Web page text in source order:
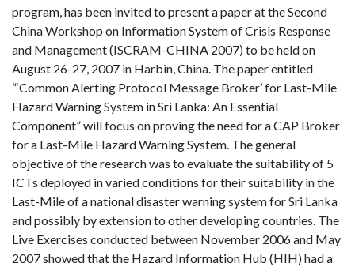
program, has been invited to present a paper at the Second
China Workshop on Information System of Crisis Response
and Management (ISCRAM-CHINA 2007) to be held on
August 26-27, 2007 in Harbin, China. The paper entitled
“‘Common Alerting Protocol Message Broker’ for Last-Mile
Hazard Warning System in Sri Lanka: An Essential
Component” will focus on proving the need for a CAP Broker
for a Last-Mile Hazard Warning System. The general
objective of the research was to evaluate the suitability of 5
ICTs deployed in varied conditions for their suitability in the
Last-Mile of a national disaster warning system for Sri Lanka
and possibly by extension to other developing countries. The
Live Exercises conducted between November 2006 and May
2007 showed that the Hazard Information Hub (HIH) had a